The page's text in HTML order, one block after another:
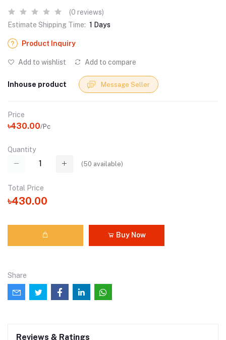
(0 reviews)
Estimate Shipping Time: 1 Days
Product Inquiry
Add to wishlist Add to compare
Inhouse product Message Seller
Price
৳430.00/Pc
Quantity
(50 available)
Total Price
৳430.00
Buy Now
Share
Reviews & Ratings